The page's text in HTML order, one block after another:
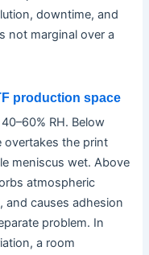
downtime, and
not marginal over a
production space
RH. Below
overtakes the print
meniscus wet. Above
atmospheric
and causes adhesion
problem. In
a room